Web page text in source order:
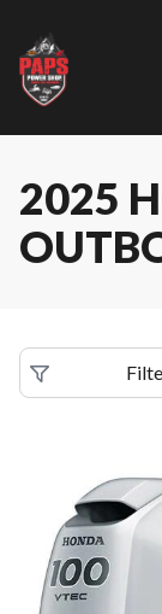
2025